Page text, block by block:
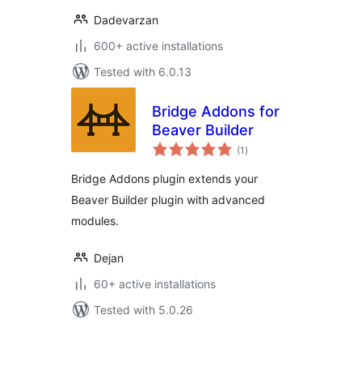
Dadevarzan
600+ active installations
Tested with 6.0.13
Bridge Addons for
Beaver Builder
(1 total
ratings
)
Bridge Addons plugin extends your
Beaver Builder plugin with advanced
modules.
Dejan
60+ active installations
Tested with 5.0.26